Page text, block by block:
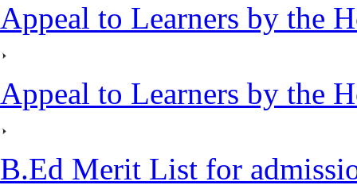
Appeal to Learners by the
Appeal to Learners by the
B.Ed Merit List for